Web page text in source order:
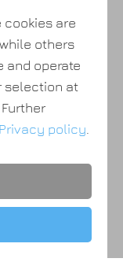
cookies are
others
and operate
selection at
Further
Privacy policy.